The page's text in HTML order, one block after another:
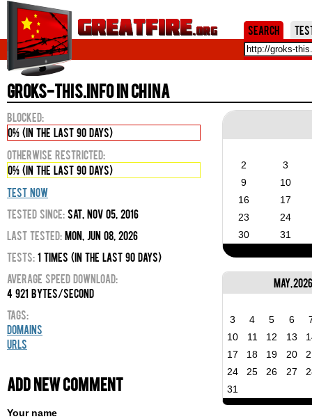
Search
groks-this.info in China
2
3
9
10
16
17
23
24
30
31
May, 2026
3 4 5 6
10
11 12 13
17
18 19 20
24
25 26 27
31
Blocked:
0% (in the last 90 days)
Otherwise Restricted:
0% (in the last 90 days)
Test Now
Tested Since: Sat, Nov 05, 2016
Last Tested: Mon, Jun 08, 2026
Tests: 1 times (in the last 90 days)
Average Speed Download:
4 921 bytes/second
Tags:
Domains
URLs
Add new comment
Your name